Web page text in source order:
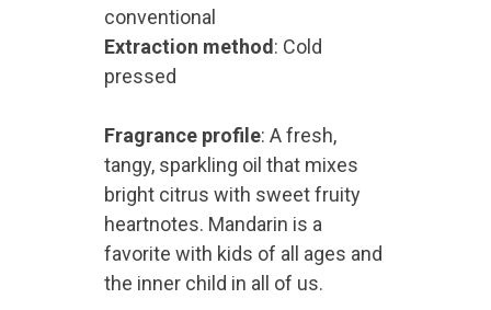
conventional
Extraction method: Cold
pressed
Fragrance profile: A fresh,
tangy, sparkling oil that mixes
bright citrus with sweet fruity
heartnotes. Mandarin is a
favorite with kids of all ages and
the inner child in all of us.